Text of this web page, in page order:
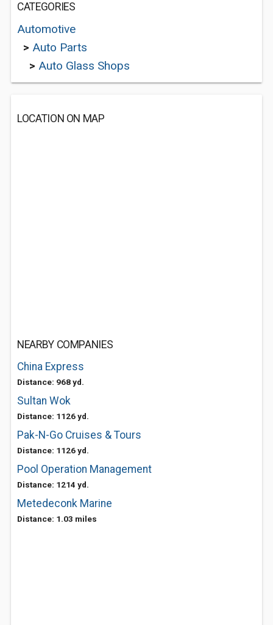
CATEGORIES
Automotive
> Auto Parts
> Auto Glass Shops
LOCATION ON MAP
NEARBY COMPANIES
China Express
Distance: 968 yd.
Sultan Wok
Distance: 1126 yd.
Pak-N-Go Cruises & Tours
Distance: 1126 yd.
Pool Operation Management
Distance: 1214 yd.
Metedeconk Marine
Distance: 1.03 miles